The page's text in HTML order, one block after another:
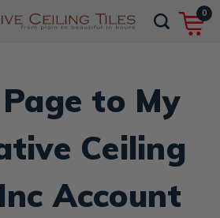
0
to My
Ceiling
Account